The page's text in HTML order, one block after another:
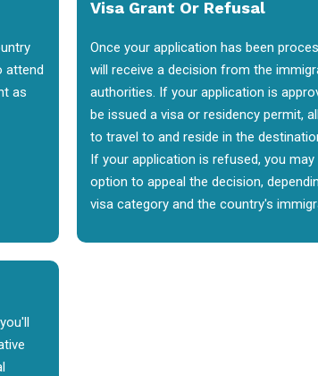
attend
as
Visa Grant Or Refusal
Once your application has been
will receive a decision from the
authorities. If your application is
be issued a visa or residency permit,
to travel to and reside in the
If your application is refused, you may
option to appeal the decision,
visa category and the country's